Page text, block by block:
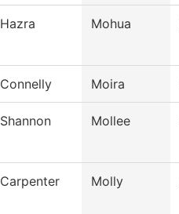
Hazra Mohua
Connelly Moira
Shannon Mollee
Carpenter Molly